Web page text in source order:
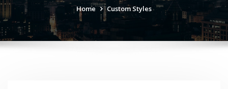
Home Custom Styles